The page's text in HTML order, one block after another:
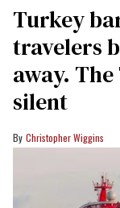
Turkey
travelers
away.
silent
Christopher Wiggins